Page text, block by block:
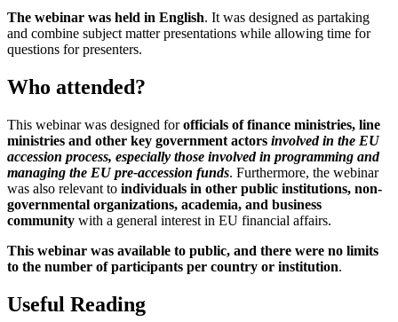
The webinar was held in English. It was designed as partaking
and combine subject matter presentations while allowing time for
questions for presenters.
Who attended?
This webinar was designed forofficials of finance ministries, line
ministries and other key government actors involved in the EU
accession process, especially those involved in programming and
managing the EU pre-accession funds. Furthermore, the webinar
was also relevant to individuals in other public institutions, non-
governmental organizations, academia, and business
community with a general interest in EU financial affairs.
This webinar was available to public, and there were no limits
to the number of participants per country or institution.
Useful Reading